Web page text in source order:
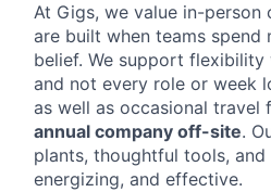
At Gigs, we value in-person
are built when teams
belief. We support flexibility
and not every role or week
as well as occasional travel
annual company off-site.
plants, thoughtful tools,
energizing, and effective.